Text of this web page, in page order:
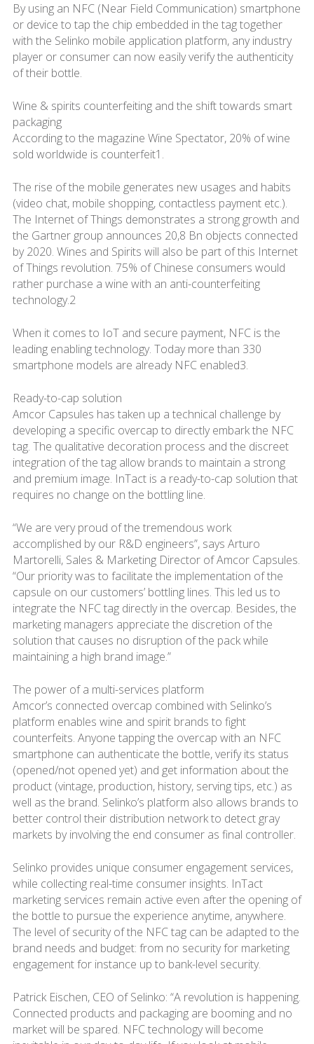
By using an NFC (Near Field Communication) smartphone
or device to tap the chip embedded in the tag together
with the Selinko mobile application platform, any industry
player or consumer can now easily verify the authenticity
of their bottle.
Wine & spirits counterfeiting and the shift towards smart
packaging
According to the magazine Wine Spectator, 20% of wine
sold worldwide is counterfeit1.
The rise of the mobile generates new usages and habits
(video chat, mobile shopping, contactless payment etc.).
The Internet of Things demonstrates a strong growth and
the Gartner group announces 20,8 Bn objects connected
by 2020. Wines and Spirits will also be part of this Internet
of Things revolution. 75% of Chinese consumers would
rather purchase a wine with an anti-counterfeiting
technology.2
When it comes to IoT and secure payment, NFC is the
leading enabling technology. Today more than 330
smartphone models are already NFC enabled3.
Ready-to-cap solution
Amcor Capsules has taken up a technical challenge by
developing a specific overcap to directly embark the NFC
tag. The qualitative decoration process and the discreet
integration of the tag allow brands to maintain a strong
and premium image. InTact is a ready-to-cap solution that
requires no change on the bottling line.
“We are very proud of the tremendous work
accomplished by our R&D engineers”, says Arturo
Martorelli, Sales & Marketing Director of Amcor Capsules.
“Our priority was to facilitate the implementation of the
capsule on our customers’ bottling lines. This led us to
integrate the NFC tag directly in the overcap. Besides, the
marketing managers appreciate the discretion of the
solution that causes no disruption of the pack while
maintaining a high brand image.”
The power of a multi-services platform
Amcor’s connected overcap combined with Selinko’s
platform enables wine and spirit brands to fight
counterfeits. Anyone tapping the overcap with an NFC
smartphone can authenticate the bottle, verify its status
(opened/not opened yet) and get information about the
product (vintage, production, history, serving tips, etc.) as
well as the brand. Selinko’s platform also allows brands to
better control their distribution network to detect gray
markets by involving the end consumer as final controller.
Selinko provides unique consumer engagement services,
while collecting real-time consumer insights. InTact
marketing services remain active even after the opening of
the bottle to pursue the experience anytime, anywhere.
The level of security of the NFC tag can be adapted to the
brand needs and budget: from no security for marketing
engagement for instance up to bank-level security.
Patrick Eischen, CEO of Selinko: “A revolution is happening.
Connected products and packaging are booming and no
market will be spared. NFC technology will become